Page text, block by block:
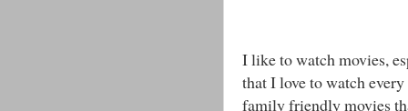
I like to watch movies,
that I love to watch
family friendly movies